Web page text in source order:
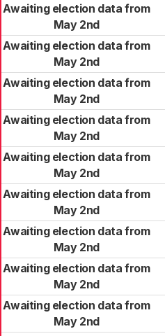
Awaiting election data from
May 2nd
Awaiting election data from
May 2nd
Awaiting election data from
May 2nd
Awaiting election data from
May 2nd
Awaiting election data from
May 2nd
Awaiting election data from
May 2nd
Awaiting election data from
May 2nd
Awaiting election data from
May 2nd
Awaiting election data from
May 2nd